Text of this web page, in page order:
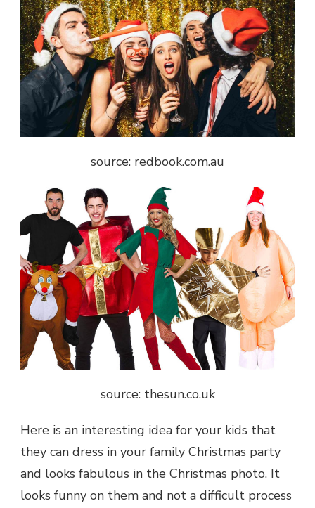
source: redbook.com.au
source: thesun.co.uk
Here is an interesting idea for your kids that
they can dress in your family Christmas party
and looks fabulous in the Christmas photo. It
looks funny on them and not a difficult process